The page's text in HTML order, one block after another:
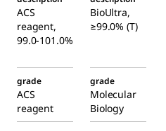
disodi
um
salt
rate
acid
disod
dihyd
rate
ACS
reagent,
99.0-101.0%
BioUltra,
≥99.0% (T)
grade
ACS
reagent
grade
Molecular
Biology